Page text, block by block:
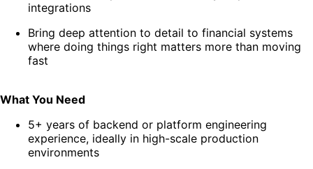
integrations
Bring deep attention to detail to financial systems
where doing things right matters more than moving
fast
What You Need
5+ years of backend or platform engineering
experience, ideally in high-scale production
environments